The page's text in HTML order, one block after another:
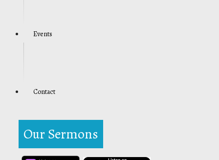
Events
Contact
Our Sermons